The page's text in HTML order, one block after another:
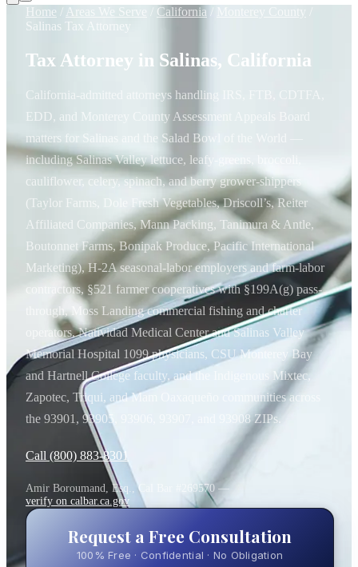
Home / Areas We Serve California Monterey County
Salinas Tax Attorney
Tax Attorney in Salinas, California
California-admitted attorneys handling IRS, FTB, CDTFA,
EDD, and Monterey County Assessment Appeals Board
matters for Salinas and the Salad Bowl of the World —
including Salinas Valley lettuce, leafy-greens, broccoli,
cauliflower, celery, spinach, and berry grower-shippers
(Taylor Farms, Dole Fresh Vegetables, Driscoll’s, Reiter
Affiliated Companies, Mann Packing, Tanimura & Antle,
Boutonnet Farms, Bonipak Produce, Pacific International
Marketing), H-2A seasonal-labor employers and farm-labor
contractors, §521 farmer cooperatives with §199A(g) pass-
through, Moss Landing commercial fishing and charter
operators, Natividad Medical Center and Salinas Valley
Memorial Hospital 1099 physicians, CSU Monterey Bay
and Hartnell College faculty, and the Indigenous Mixtec,
Zapotec, Triqui, and Mam Oaxaqueño communities across
the 93901, 93905, 93906, 93907, and 93908 ZIPs.
Call (800) 883-8301
Amir Boroumand, Esq., Cal Bar #269570 —
verify on calbar.ca.gov
Request a Free Consultation
100% Free · Confidential · No Obligation